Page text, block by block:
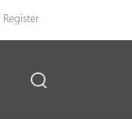
Register